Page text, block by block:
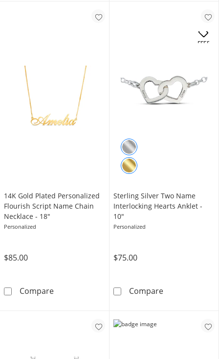
14K Gold Plated Personalized
Flourish Script Name Chain
Necklace - 18"
Personalized
$85.00
Compare14K Gold Plated Personalized Flourish
Sterling Silver Two Name
Interlocking Hearts Anklet -
10"
Personalized
$75.00
CompareSterling Silver
OFFERS